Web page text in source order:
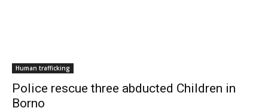
Human trafficking
Police rescue three abducted Children in
Borno